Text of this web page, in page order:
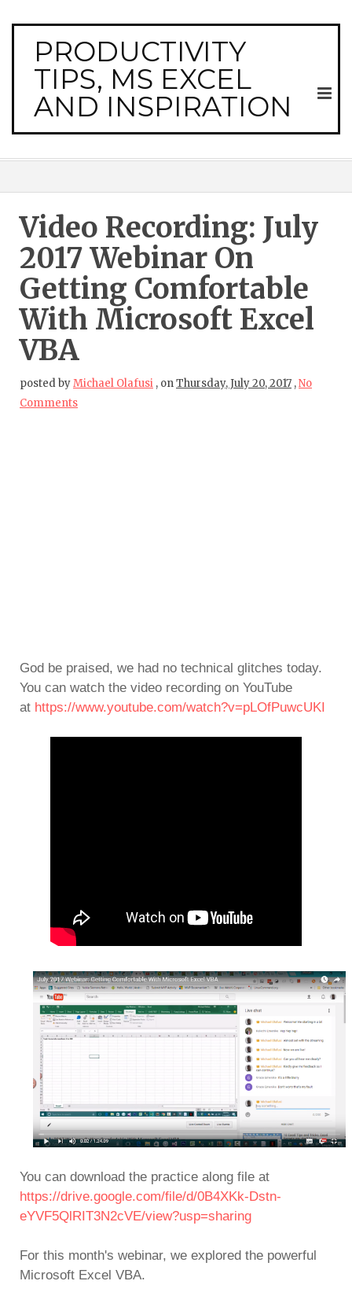
PRODUCTIVITY
TIPS, MS EXCEL
AND INSPIRATION
Video Recording: July
2017 Webinar On
Getting Comfortable
With Microsoft Excel
VBA
posted byMichael Olafusi , onThursday, July 20, 2017 ,No
Comments
God be praised, we had no technical glitches today.
You can watch the video recording on YouTube
at https://www.youtube.com/watch?v=pLOfPuwcUKI
You can download the practice along file at
https://drive.google.com/file/d/0B4XKk-Dstn-
eYVF5QlRIT3N2cVE/view?usp=sharing
For this month's webinar, we explored the powerful
Microsoft Excel VBA.